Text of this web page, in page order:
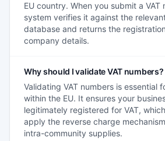
EU country. When you submit a VAT
system verifies it against the
database and returns the
company details.
Why should I validate VAT numbers?
Validating VAT numbers is essential
within the EU. It ensures your
legitimately registered for VAT,
apply the reverse charge
intra-community supplies.